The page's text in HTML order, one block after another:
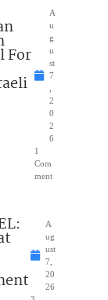
For
A
u
g
u
st
7
2
0
2
6
1
Com
ment
A
ug
ust
7,
20
26